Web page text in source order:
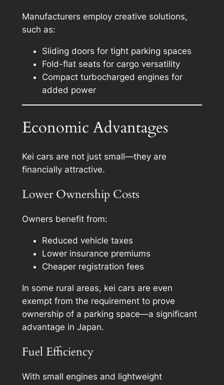
Manufacturers employ creative solutions,
such as:
Sliding doors for tight parking spaces
Fold-flat seats for cargo versatility
Compact turbocharged engines for
added power
Economic Advantages
Kei cars are not just small—they are
financially attractive.
Lower Ownership Costs
Owners benefit from:
Reduced vehicle taxes
Lower insurance premiums
Cheaper registration fees
In some rural areas, kei cars are even
exempt from the requirement to prove
ownership of a parking space—a significant
advantage in Japan.
Fuel Efficiency
With small engines and lightweight